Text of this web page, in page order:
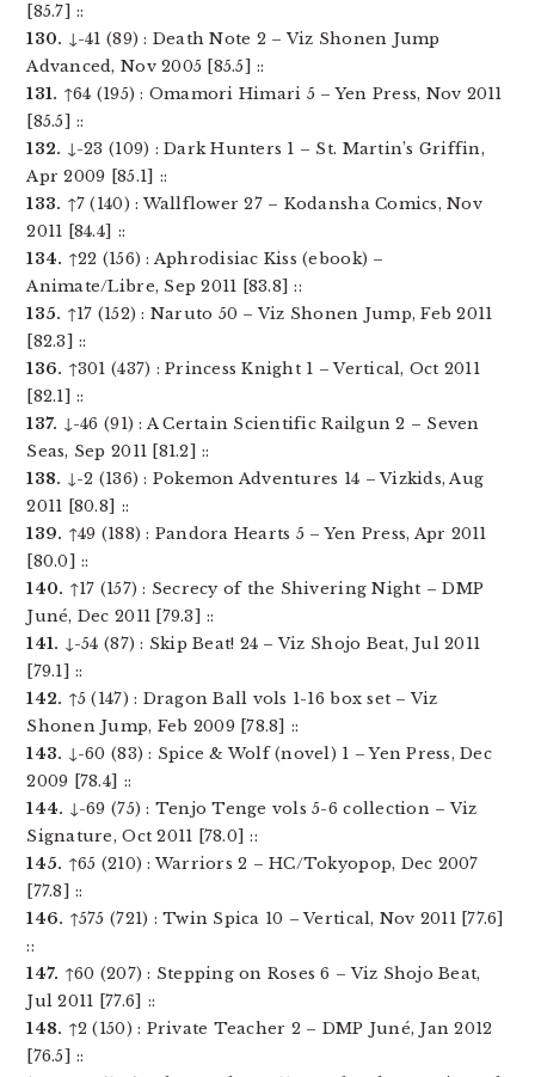
[85.7] ::
130. ↓-41 (89) : Death Note 2 – Viz Shonen Jump
Advanced, Nov 2005 [85.5] ::
131. ↑64 (195) : Omamori Himari 5 – Yen Press, Nov 2011
[85.5] ::
132. ↓-23 (109) : Dark Hunters 1 – St. Martin’s Griffin,
Apr 2009 [85.1] ::
133. ↑7 (140) : Wallflower 27 – Kodansha Comics, Nov
2011 [84.4] ::
134. ↑22 (156) : Aphrodisiac Kiss (ebook) –
Animate/Libre, Sep 2011 [83.8] ::
135. ↑17 (152) : Naruto 50 – Viz Shonen Jump, Feb 2011
[82.3] ::
136. ↑301 (437) : Princess Knight 1 – Vertical, Oct 2011
[82.1] ::
137. ↓-46 (91) : A Certain Scientific Railgun 2 – Seven
Seas, Sep 2011 [81.2] ::
138. ↓-2 (136) : Pokemon Adventures 14 – Vizkids, Aug
2011 [80.8] ::
139. ↑49 (188) : Pandora Hearts 5 – Yen Press, Apr 2011
[80.0] ::
140. ↑17 (157) : Secrecy of the Shivering Night – DMP
Juné, Dec 2011 [79.3] ::
141. ↓-54 (87) : Skip Beat! 24 – Viz Shojo Beat, Jul 2011
[79.1] ::
142. ↑5 (147) : Dragon Ball vols 1-16 box set – Viz
Shonen Jump, Feb 2009 [78.8] ::
143. ↓-60 (83) : Spice & Wolf (novel) 1 – Yen Press, Dec
2009 [78.4] ::
144. ↓-69 (75) : Tenjo Tenge vols 5-6 collection – Viz
Signature, Oct 2011 [78.0] ::
145. ↑65 (210) : Warriors 2 – HC/Tokyopop, Dec 2007
[77.8] ::
146. ↑575 (721) : Twin Spica 10 – Vertical, Nov 2011 [77.6]
::
147. ↑60 (207) : Stepping on Roses 6 – Viz Shojo Beat,
Jul 2011 [77.6] ::
148. ↑2 (150) : Private Teacher 2 – DMP Juné, Jan 2012
[76.5] ::